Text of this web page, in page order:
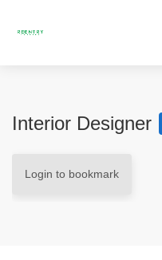
Interior Designer
Login to bookmark